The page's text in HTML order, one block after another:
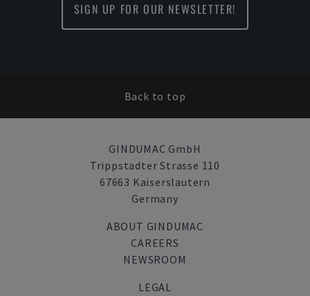
SIGN UP FOR OUR NEWSLETTER!
Back to top
GINDUMAC GmbH
Trippstadter Strasse 110
67663 Kaiserslautern
Germany
ABOUT GINDUMAC
CAREERS
NEWSROOM
LEGAL